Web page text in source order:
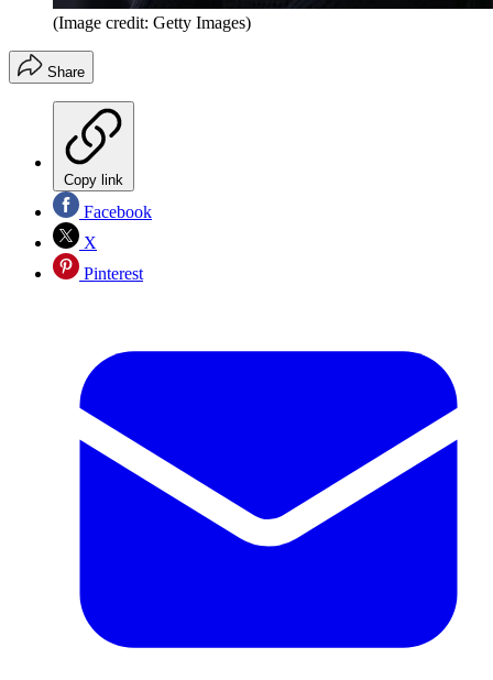
(Image credit: Getty Images)
Share
Copy link
Facebook
X
Pinterest